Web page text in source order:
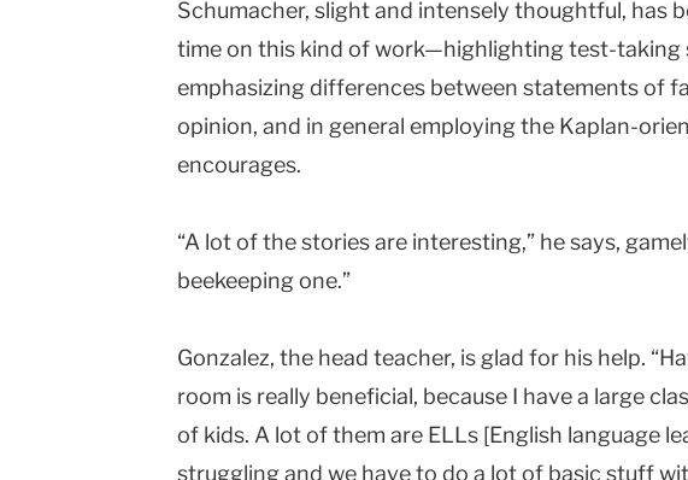
Schumacher, slight and intensely thoughtful, has
time on this kind of work—highlighting test-taking
emphasizing differences between statements of
opinion, and in general employing the Kaplan-
encourages.
“A lot of the stories are interesting,” he says,
beekeeping one.”
Gonzalez, the head teacher, is glad for his help.
room is really beneficial, because I have a large
of kids. A lot of them are ELLs [English language
struggling and we have to do a lot of basic stuff